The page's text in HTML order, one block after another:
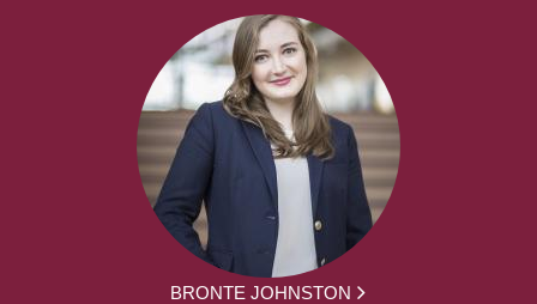
BRONTE JOHNSTON